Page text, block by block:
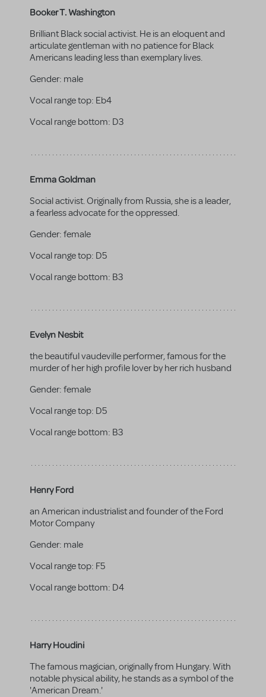
Booker T. Washington
Brilliant Black social activist. He is an eloquent and
articulate gentleman with no patience for Black
Americans leading less than exemplary lives.
Gender: male
Vocal range top: Eb4
Vocal range bottom: D3
Emma Goldman
Social activist. Originally from Russia, she is a leader,
a fearless advocate for the oppressed.
Gender: female
Vocal range top: D5
Vocal range bottom: B3
Evelyn Nesbit
the beautiful vaudeville performer, famous for the
murder of her high profile lover by her rich husband
Gender: female
Vocal range top: D5
Vocal range bottom: B3
Henry Ford
an American industrialist and founder of the Ford
Motor Company
Gender: male
Vocal range top: F5
Vocal range bottom: D4
Harry Houdini
The famous magician, originally from Hungary. With
notable physical ability, he stands as a symbol of the
'American Dream.'